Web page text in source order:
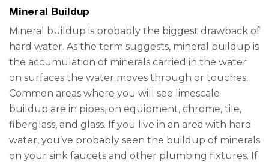
Mineral Buildup
Mineral buildup is probably the biggest drawback of
hard water. As the term suggests, mineral buildup is
the accumulation of minerals carried in the water
on surfaces the water moves through or touches.
Common areas where you will see limescale
buildup are in pipes, on equipment, chrome, tile,
fiberglass, and glass. If you live in an area with hard
water, you’ve probably seen the buildup of minerals
on your sink faucets and other plumbing fixtures. If